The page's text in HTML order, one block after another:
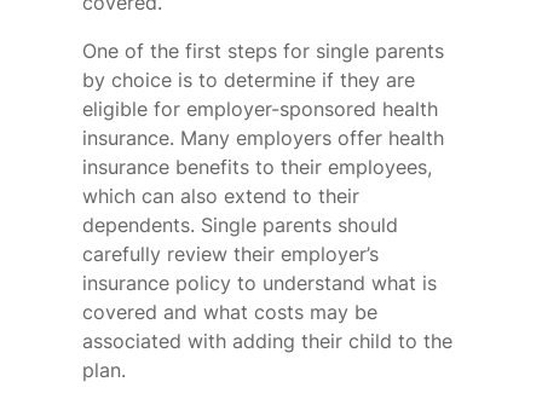
One of the first steps for single parents
by choice is to determine if they are
eligible for employer-sponsored health
insurance. Many employers offer health
insurance benefits to their employees,
which can also extend to their
dependents. Single parents should
carefully review their employer’s
insurance policy to understand what is
covered and what costs may be
associated with adding their child to the
plan.